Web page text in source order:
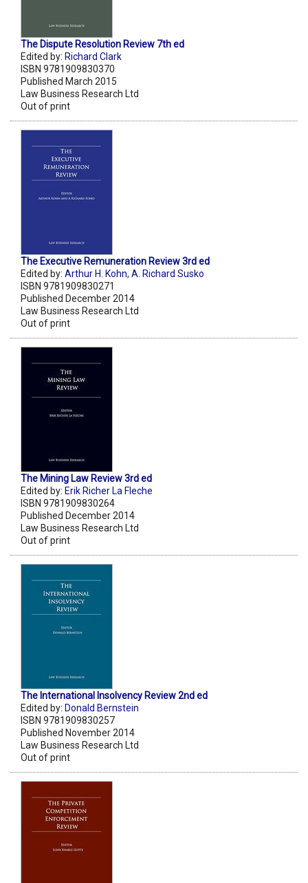
The Dispute Resolution Review 7th ed
Edited by: Richard Clark
ISBN 9781909830370
Published March 2015
Law Business Research Ltd
Out of print
The Executive Remuneration Review 3rd ed
Edited by: Arthur H. Kohn, A. Richard Susko
ISBN 9781909830271
Published December 2014
Law Business Research Ltd
Out of print
The Mining Law Review 3rd ed
Edited by: Erik Richer La Fleche
ISBN 9781909830264
Published December 2014
Law Business Research Ltd
Out of print
The International Insolvency Review 2nd ed
Edited by: Donald Bernstein
ISBN 9781909830257
Published November 2014
Law Business Research Ltd
Out of print